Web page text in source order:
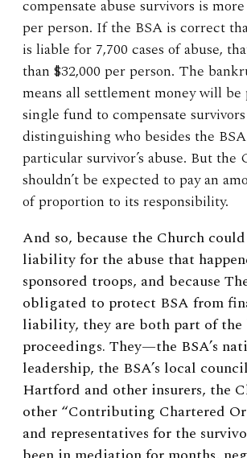
compensate abuse survivors is
per person. If the BSA is correct
is liable for 7,700 cases of abuse,
than $32,000 per person. The
means all settlement money will be
single fund to compensate
distinguishing who besides the
particular survivor’s abuse. But the
shouldn’t be expected to pay an
of proportion to its responsibility.
And so, because the Church
liability for the abuse that
sponsored troops, and because
obligated to protect BSA from
liability, they are both part of the
proceedings. They—the BSA’s
leadership, the BSA’s local
Hartford and other insurers, the
other “Contributing Chartered
and representatives for the